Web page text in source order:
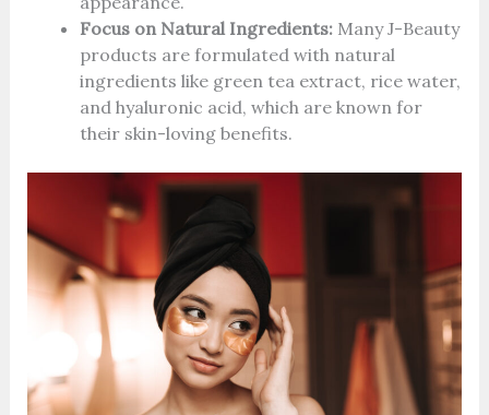
Focus on Natural Ingredients:Many J-Beauty
products are formulated with natural
ingredients like green tea extract, rice water,
and hyaluronic acid, which are known for
their skin-loving benefits.